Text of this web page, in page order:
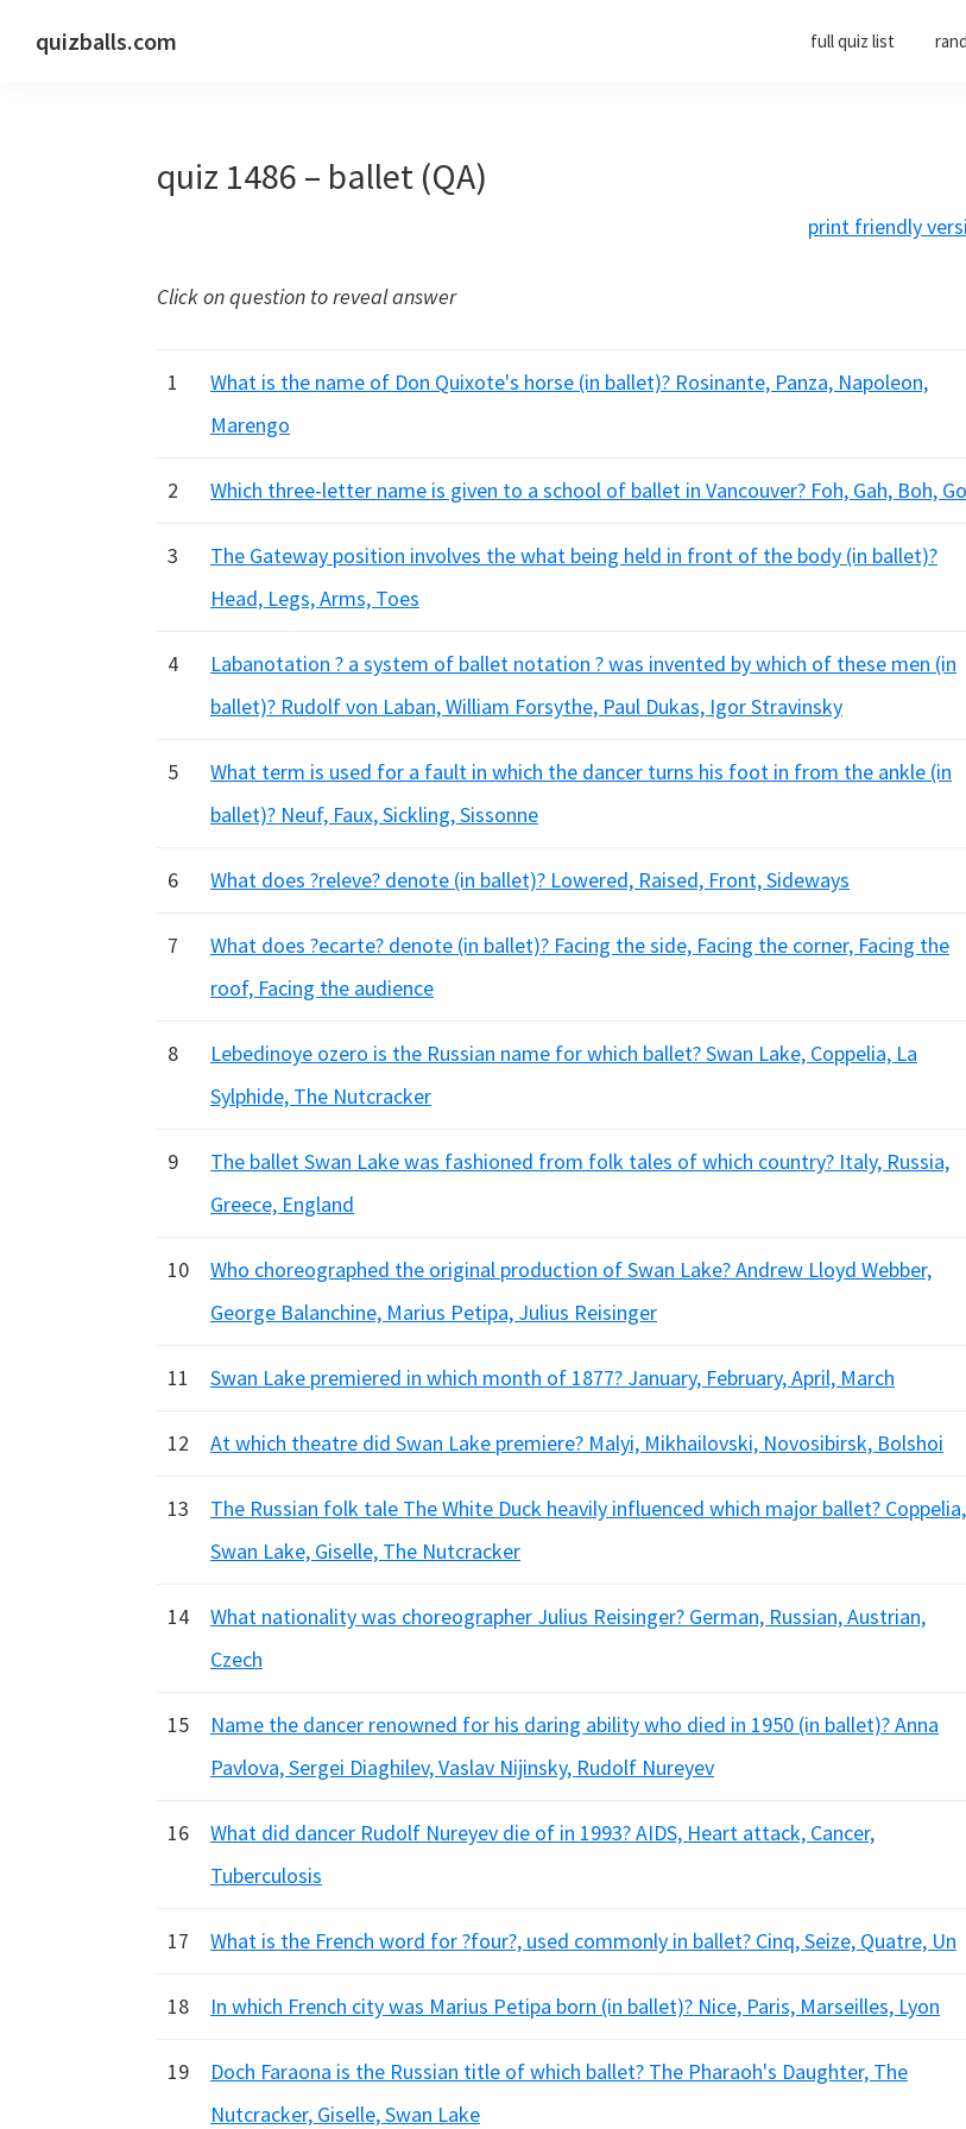
quizballs.com full quiz list
quiz 1486 – ballet (QA)
print friendly
Click on question to reveal answer
1
What is the name of Don Quixote's horse (in ballet)? Rosinante, Panza, Napoleon,
Marengo
2 Which three-letter name is given to a school of ballet in Vancouver? Foh, Gah, Boh,
3
The Gateway position involves the what being held in front of the body (in ballet)?
Head, Legs, Arms, Toes
4
Labanotation ? a system of ballet notation ? was invented by which of these men (in
ballet)? Rudolf von Laban, William Forsythe, Paul Dukas, Igor Stravinsky
5
What term is used for a fault in which the dancer turns his foot in from the ankle (in
ballet)? Neuf, Faux, Sickling, Sissonne
6 What does ?releve? denote (in ballet)? Lowered, Raised, Front, Sideways
7
What does ?ecarte? denote (in ballet)? Facing the side, Facing the corner, Facing the
roof, Facing the audience
8
Lebedinoye ozero is the Russian name for which ballet? Swan Lake, Coppelia, La
Sylphide, The Nutcracker
9
The ballet Swan Lake was fashioned from folk tales of which country? Italy, Russia,
Greece, England
10
Who choreographed the original production of Swan Lake? Andrew Lloyd Webber,
George Balanchine, Marius Petipa, Julius Reisinger
11 Swan Lake premiered in which month of 1877? January, February, April, March
12 At which theatre did Swan Lake premiere? Malyi, Mikhailovski, Novosibirsk, Bolshoi
13
The Russian folk tale The White Duck heavily influenced which major ballet? Coppelia,
Swan Lake, Giselle, The Nutcracker
14
What nationality was choreographer Julius Reisinger? German, Russian, Austrian,
Czech
15
Name the dancer renowned for his daring ability who died in 1950 (in ballet)? Anna
Pavlova, Sergei Diaghilev, Vaslav Nijinsky, Rudolf Nureyev
16
What did dancer Rudolf Nureyev die of in 1993? AIDS, Heart attack, Cancer,
Tuberculosis
17 What is the French word for ?four?, used commonly in ballet? Cinq, Seize, Quatre, Un
18 In which French city was Marius Petipa born (in ballet)? Nice, Paris, Marseilles, Lyon
19
Doch Faraona is the Russian title of which ballet? The Pharaoh's Daughter, The
Nutcracker, Giselle, Swan Lake